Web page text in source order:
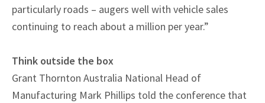
particularly roads – augers well with vehicle sales
continuing to reach about a million per year.”
Think outside the box
Grant Thornton Australia National Head of
Manufacturing Mark Phillips told the conference that